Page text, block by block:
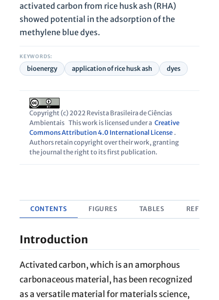
activated carbon from rice husk ash (RHA)
showed potential in the adsorption of the
methylene blue dyes.
KEYWORDS:
bioenergy application of rice husk ash dyes
Copyright (c) 2022 Revista Brasileira de Ciências
Ambientais This work is licensed under a Creative
Commons Attribution 4.0 International License .
Authors retain copyright over their work, granting
the journal the right to its first publication.
CONTENTS FIGURES TABLES
Introduction
Activated carbon, which is an amorphous
carbonaceous material, has been recognized
as a versatile material for materials science,